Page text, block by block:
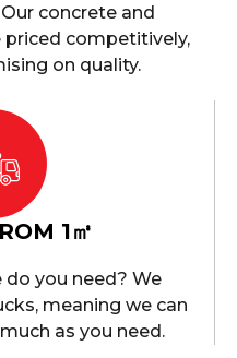
concrete and
competitively,
on quality.
1㎥
you need? We
meaning we can
as you need.